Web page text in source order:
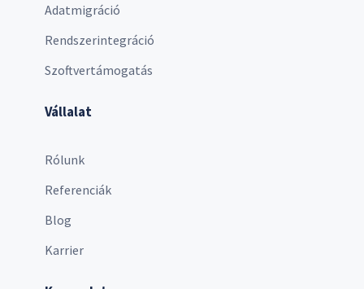
Adatmigráció
Rendszerintegráció
Szoftvertámogatás
Vállalat
Rólunk
Referenciák
Blog
Karrier